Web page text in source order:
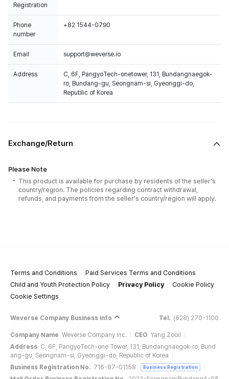
Registration
Phone
number
+82 1544-0790
Email support@weverse.io
Address
C, 6F, PangyoTech-onetower, 131, Bundangnaegok-
ro, Bundang-gu, Seongnam-si, Gyeonggi-do,
Republic of Korea
Exchange/Return
Please Note
This product is available for purchase by residents of the seller's
country/region. The policies regarding contract withdrawal,
refunds, and payments from the seller's country/region will apply.
Terms and Conditions
Paid Services Terms and Conditions
Child and Youth Protection Policy
Privacy Policy
Cookie Policy
Cookie Settings
Weverse Company Business Info Tel. (628) 270-1100
Company Name Weverse Company Inc. CEO Yang Zooil
Address C, 6F, PangyoTech-one Tower, 131, Bundangnaegok-ro, Bund
ang-gu, Seongnam-si, Gyeonggi-do, Republic of Korea
Business Registration No. 716-87-01158 Business Registration